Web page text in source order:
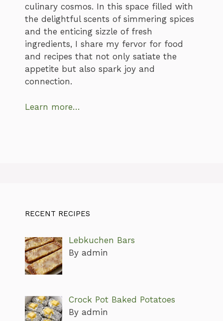
culinary cosmos. In this space filled with
the delightful scents of simmering spices
and the enticing sizzle of fresh
ingredients, I share my fervor for food
and recipes that not only satiate the
appetite but also spark joy and
connection.
Learn more…
RECENT RECIPES
Lebkuchen Bars
By admin
Crock Pot Baked Potatoes
By admin